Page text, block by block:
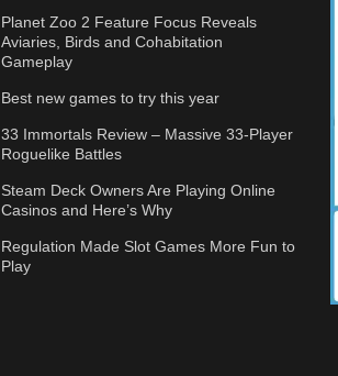
Planet Zoo 2 Feature Focus Reveals
Aviaries, Birds and Cohabitation
Gameplay
Best new games to try this year
33 Immortals Review – Massive 33-Player
Roguelike Battles
Steam Deck Owners Are Playing Online
Casinos and Here’s Why
Regulation Made Slot Games More Fun to
Play